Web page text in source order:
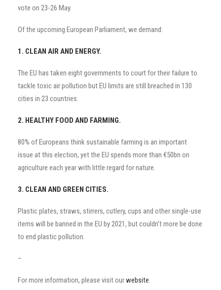
vote on 23-26 May.
Of the upcoming European Parliament, we demand:
1. CLEAN AIR AND ENERGY.
The EU has taken eight governments to court for their failure to
tackle toxic air pollution but EU limits are still breached in 130
cities in 23 countries.
2. HEALTHY FOOD AND FARMING.
80% of Europeans think sustainable farming is an important
issue at this election, yet the EU spends more than €50bn on
agriculture each year with little regard for nature.
3. CLEAN AND GREEN CITIES.
Plastic plates, straws, stirrers, cutlery, cups and other single-use
items will be banned in the EU by 2021, but couldn’t more be done
to end plastic pollution.
–
For more information, please visit ourwebsite.